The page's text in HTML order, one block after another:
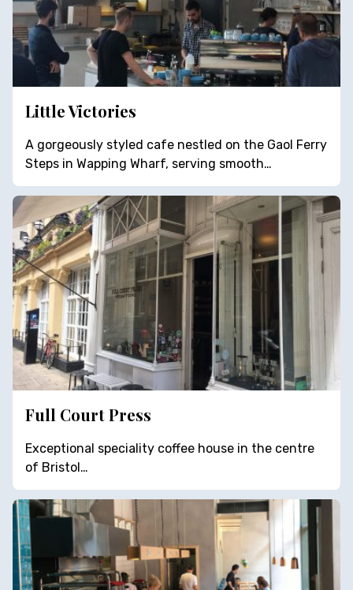
Little Victories
A gorgeously styled cafe nestled on the Gaol Ferry
Steps in Wapping Wharf, serving smooth…
Full Court Press
Exceptional speciality coffee house in the centre
of Bristol…